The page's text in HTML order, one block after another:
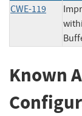
CWE-119
Known